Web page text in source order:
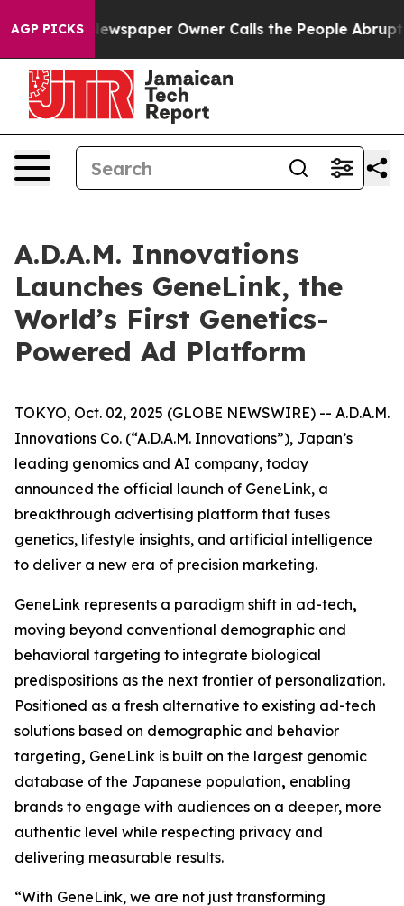
AGP PICKSNewspaper Owner Calls the People Abruptly
A.D.A.M. Innovations
Launches GeneLink, the
World’s First Genetics-
Powered Ad Platform
TOKYO, Oct. 02, 2025 (GLOBE NEWSWIRE) -- A.D.A.M.
Innovations Co. (“A.D.A.M. Innovations”), Japan’s
leading genomics and AI company, today
announced the official launch of GeneLink, a
breakthrough advertising platform that fuses
genetics, lifestyle insights, and artificial intelligence
to deliver a new era of precision marketing.
GeneLink represents a paradigm shift in ad-tech,
moving beyond conventional demographic and
behavioral targeting to integrate biological
predispositions as the next frontier of personalization.
Positioned as a fresh alternative to existing ad-tech
solutions based on demographic and behavior
targeting, GeneLink is built on the largest genomic
database of the Japanese population, enabling
brands to engage with audiences on a deeper, more
authentic level while respecting privacy and
delivering measurable results.
“With GeneLink, we are not just transforming